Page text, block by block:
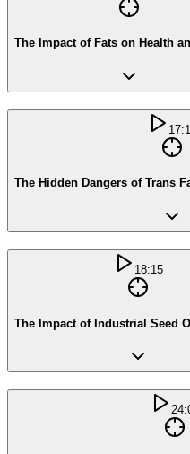
The Impact of Fats on Health
The Hidden Dangers of Trans
18:15
The Impact of Industrial Seed